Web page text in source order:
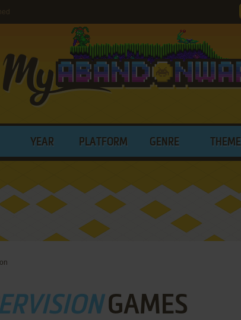
YEAR PLATFORM GENRE THEME
GAMES